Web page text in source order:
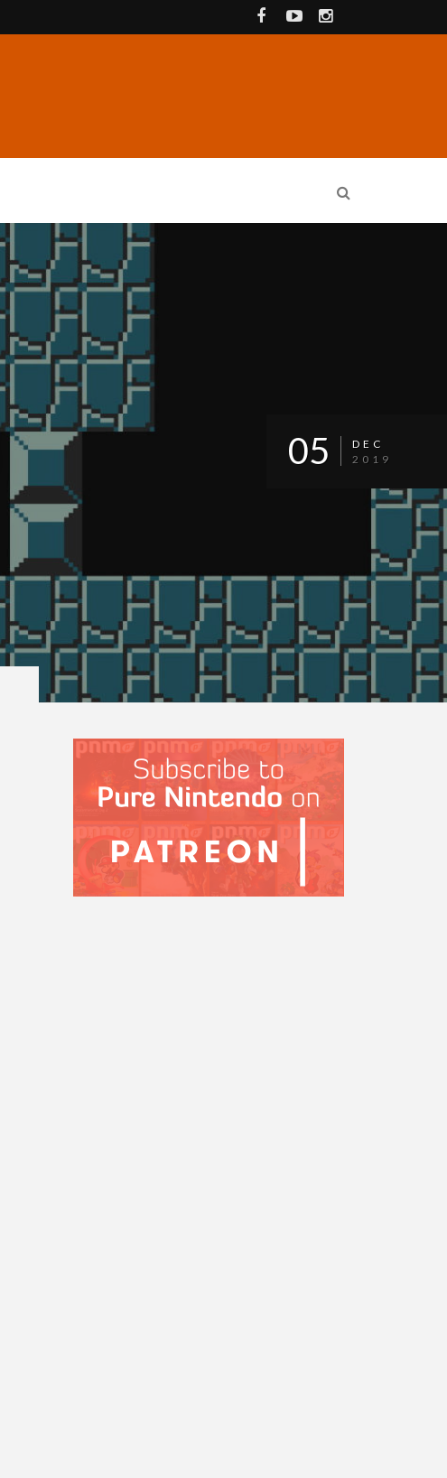
05
DEC
2019